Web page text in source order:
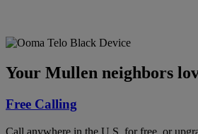
Your Mullen neighbors
Free Calling
Call anywhere in the U.S. for free, or